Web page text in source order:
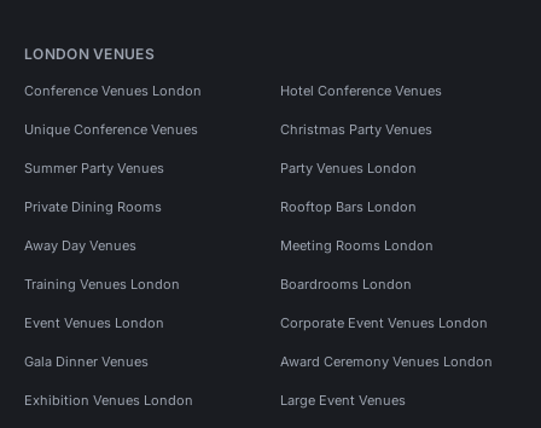
LONDON VENUES
Conference Venues London Hotel Conference Venues
Unique Conference Venues Christmas Party Venues
Summer Party Venues Party Venues London
Private Dining Rooms Rooftop Bars London
Away Day Venues Meeting Rooms London
Training Venues London Boardrooms London
Event Venues London Corporate Event Venues London
Gala Dinner Venues Award Ceremony Venues London
Exhibition Venues London Large Event Venues